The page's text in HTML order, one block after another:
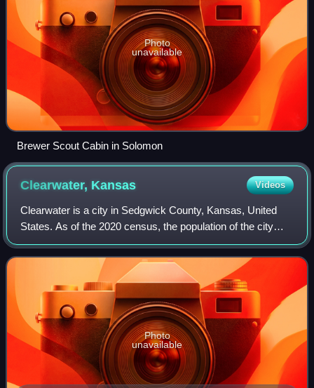
Photo
unavailable
Brewer Scout Cabin in Solomon
Clearwater, Kansas Videos
Clearwater is a city in Sedgwick County, Kansas, United
States. As of the 2020 census, the population of the city
was 2,653.
Photo
unavailable